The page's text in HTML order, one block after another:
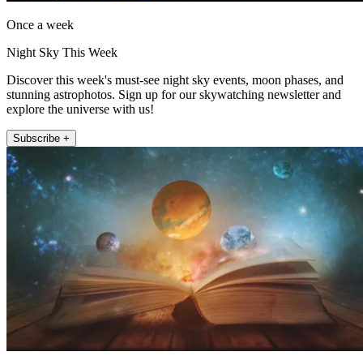
Once a week
Night Sky This Week
Discover this week's must-see night sky events, moon phases, and
stunning astrophotos. Sign up for our skywatching newsletter and
explore the universe with us!
Subscribe +